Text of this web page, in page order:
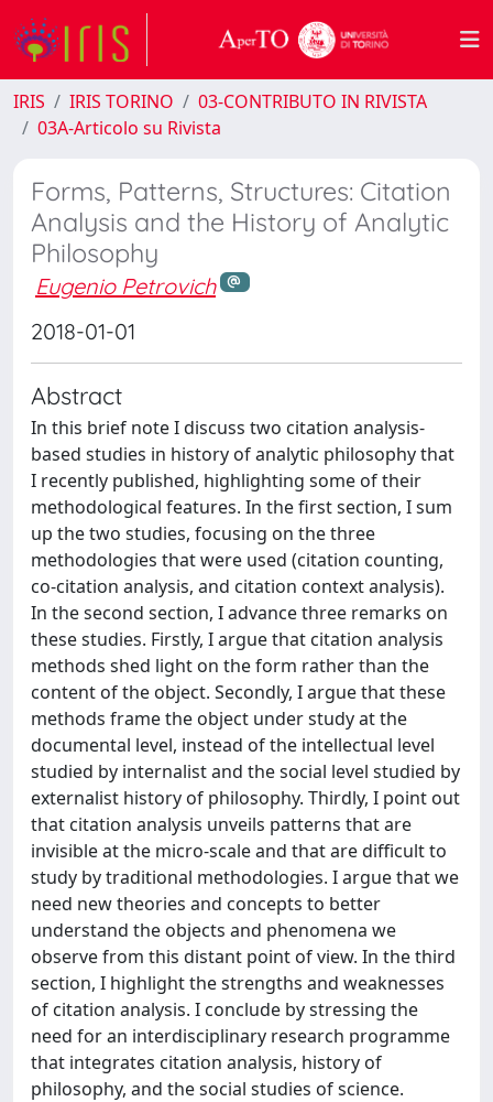
IRIS IRIS TORINO
03-CONTRIBUTO IN RIVISTA
03A-Articolo su Rivista
Forms, Patterns, Structures: Citation
Analysis and the History of Analytic
Philosophy
Eugenio Petrovich
2018-01-01
Abstract
In this brief note I discuss two citation analysis-
based studies in history of analytic philosophy that
I recently published, highlighting some of their
methodological features. In the first section, I sum
up the two studies, focusing on the three
methodologies that were used (citation counting,
co-citation analysis, and citation context analysis).
In the second section, I advance three remarks on
these studies. Firstly, I argue that citation analysis
methods shed light on the form rather than the
content of the object. Secondly, I argue that these
methods frame the object under study at the
documental level, instead of the intellectual level
studied by internalist and the social level studied by
externalist history of philosophy. Thirdly, I point out
that citation analysis unveils patterns that are
invisible at the micro-scale and that are difficult to
study by traditional methodologies. I argue that we
need new theories and concepts to better
understand the objects and phenomena we
observe from this distant point of view. In the third
section, I highlight the strengths and weaknesses
of citation analysis. I conclude by stressing the
need for an interdisciplinary research programme
that integrates citation analysis, history of
philosophy, and the social studies of science.